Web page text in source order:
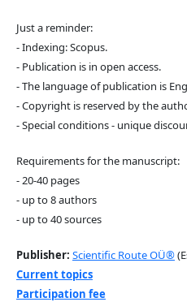
Just a reminder:
- Indexing: Scopus.
- Publication is in open access.
- The language of publication is
- Copyright is reserved by the
- Special conditions - unique
Requirements for the manuscript:
- 20-40 pages
- up to 8 authors
- up to 40 sources
Publisher: Scientific Route OÜ®
Current topics
Participation fee